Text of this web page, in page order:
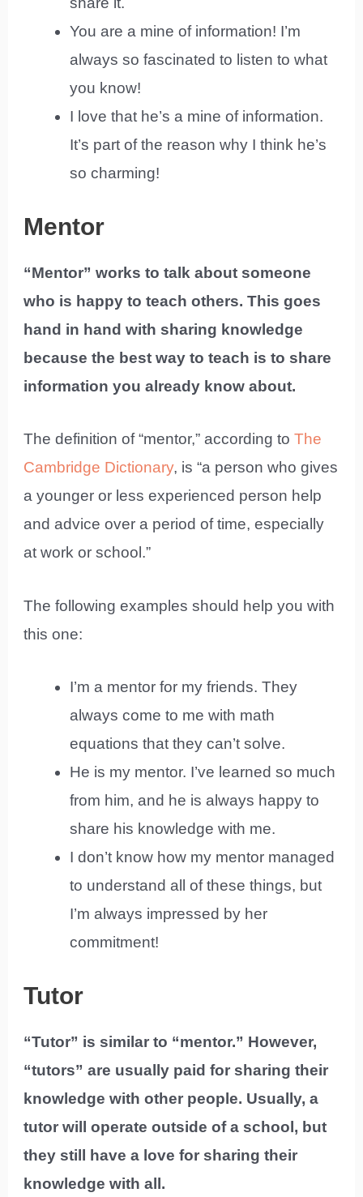
You are a mine of information! I’m
always so fascinated to listen to what
you know!
I love that he’s a mine of information.
It’s part of the reason why I think he’s
so charming!
Mentor
“Mentor” works to talk about someone
who is happy to teach others. This goes
hand in hand with sharing knowledge
because the best way to teach is to share
information you already know about.
The definition of “mentor,” according toThe
Cambridge Dictionary, is “a person who gives
a younger or less experienced person help
and advice over a period of time, especially
at work or school.”
The following examples should help you with
this one:
I’m a mentor for my friends. They
always come to me with math
equations that they can’t solve.
He is my mentor. I’ve learned so much
from him, and he is always happy to
share his knowledge with me.
I don’t know how my mentor managed
to understand all of these things, but
I’m always impressed by her
commitment!
Tutor
“Tutor” is similar to “mentor.” However,
“tutors” are usually paid for sharing their
knowledge with other people. Usually, a
tutor will operate outside of a school, but
they still have a love for sharing their
knowledge with all.